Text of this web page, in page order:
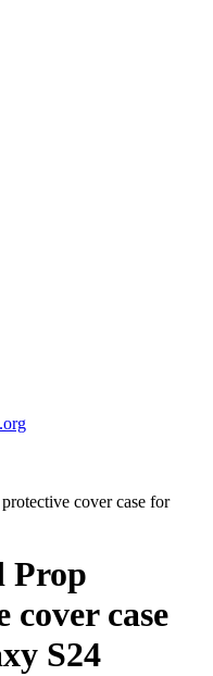
cover case for
Prop
cover case
S24